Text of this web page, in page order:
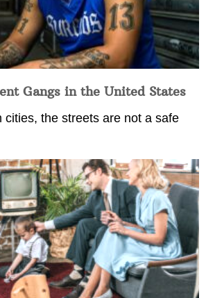
Gangs in the United States
cities, the streets are not a safe